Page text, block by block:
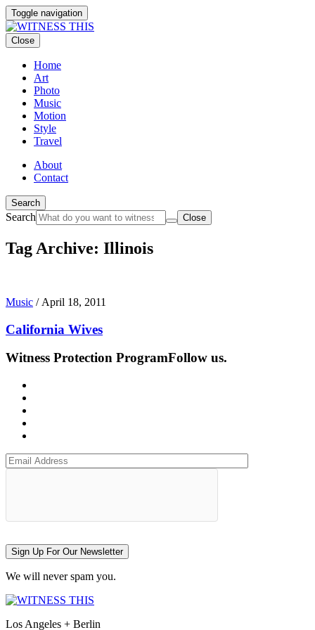
Toggle navigation
Close
Home
Art
Photo
Music
Motion
Style
Travel
About
Contact
Search
Search Close
Tag Archive: Illinois
Music / April 18, 2011
California Wives
Witness Protection ProgramFollow us.
Sign Up For Our Newsletter
We will never spam you.
Los Angeles + Berlin